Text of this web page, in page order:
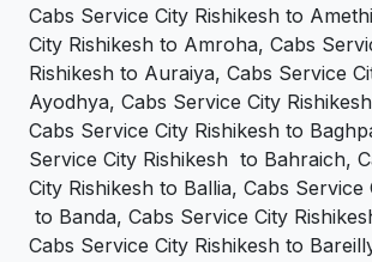
Cabs Service City Rishikesh to
City Rishikesh to Amroha, Cabs
Rishikesh to Auraiya, Cabs Service
Ayodhya, Cabs Service City
Cabs Service City Rishikesh to
Service City Rishikesh to Bahraich,
City Rishikesh to Ballia, Cabs Service
to Banda, Cabs Service City
Cabs Service City Rishikesh to